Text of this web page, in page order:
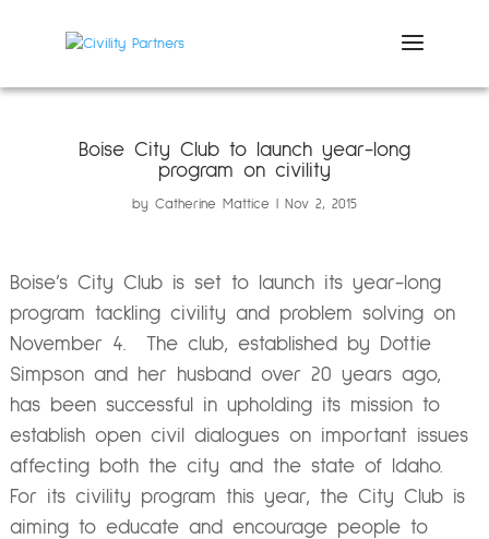
Boise City Club to launch year-long
program on civility
by Catherine Mattice Nov 2, 2015
Boise’s City Club is set to launch its year-long
program tackling civility and problem solving on
November 4. The club, established by Dottie
Simpson and her husband over 20 years ago,
has been successful in upholding its mission to
establish open civil dialogues on important issues
affecting both the city and the state of Idaho.
For its civility program this year, the City Club is
aiming to educate and encourage people to